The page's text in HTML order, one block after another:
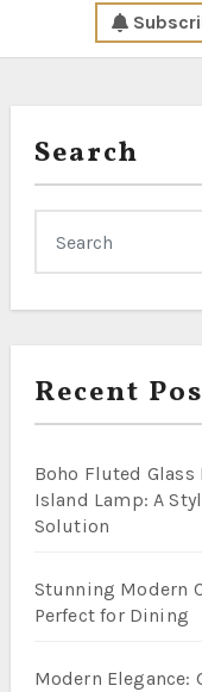
Search
Recent
Boho Fluted Glass
Island Lamp: A
Solution
Stunning Modern
Perfect for Dining
Modern Elegance: